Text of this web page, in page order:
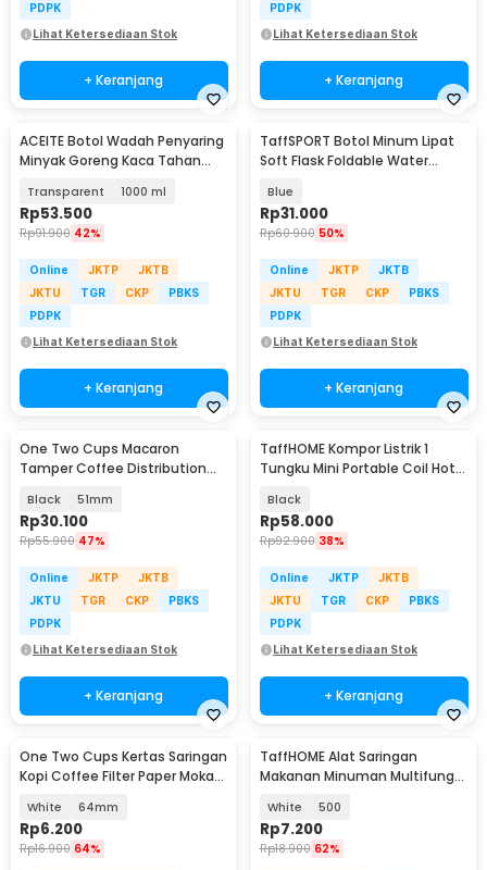
PDPK
Lihat Ketersediaan Stok
+ Keranjang
PDPK
Lihat Ketersediaan Stok
+ Keranjang
ACEITE Botol Wadah Penyaring
Minyak Goreng Kaca Tahan
Transparent 1000 ml
Rp53.500
Rp91.900 42%
Online JKTP
JKTB
JKTU
TGR CKP
PBKS
PDPK
Lihat Ketersediaan Stok
+ Keranjang
TaffSPORT Botol Minum Lipat
Soft Flask Foldable Water
Blue
Rp31.000
Rp60.900 50%
Online JKTP
JKTB
JKTU
TGR CKP
PBKS
PDPK
Lihat Ketersediaan Stok
+ Keranjang
One Two Cups Macaron
Tamper Coffee Distribution
Black 51mm
Rp30.100
Rp55.900 47%
Online JKTP
JKTB
JKTU
TGR CKP
PBKS
PDPK
Lihat Ketersediaan Stok
+ Keranjang
TaffHOME Kompor Listrik 1
Tungku Mini Portable Coil Hot
Black
Rp58.000
Rp92.900 38%
Online JKTP
JKTB
JKTU
TGR CKP
PBKS
PDPK
Lihat Ketersediaan Stok
+ Keranjang
One Two Cups Kertas Saringan
Kopi Coffee Filter Paper Moka
White 64mm
Rp6.200
Rp16.900 64%
TaffHOME Alat Saringan
Makanan Minuman Multifungsi
White 500
Rp7.200
Rp18.900 62%